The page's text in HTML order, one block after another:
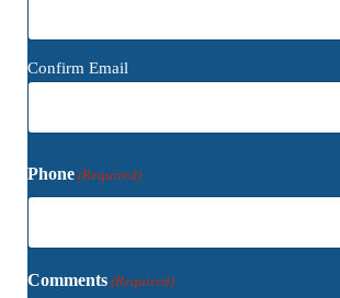
Confirm Email
Phone (Required)
Comments (Required)